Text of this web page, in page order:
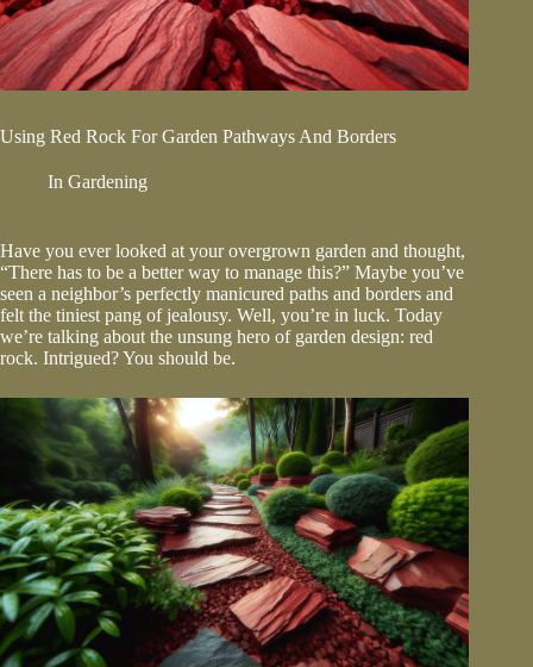
Using Red Rock For Garden Pathways And Borders
In Gardening
Have you ever looked at your overgrown garden and thought,
“There has to be a better way to manage this?” Maybe you’ve
seen a neighbor’s perfectly manicured paths and borders and
felt the tiniest pang of jealousy. Well, you’re in luck. Today
we’re talking about the unsung hero of garden design: red
rock. Intrigued? You should be.